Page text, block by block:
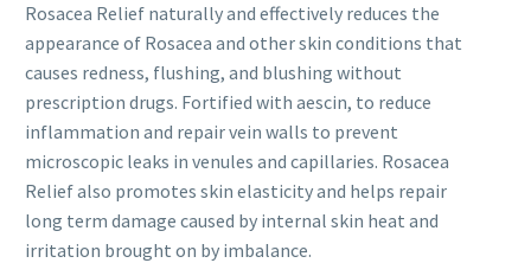
Rosacea Relief naturally and effectively reduces the
appearance of Rosacea and other skin conditions that
causes redness, flushing, and blushing without
prescription drugs. Fortified with aescin, to reduce
inflammation and repair vein walls to prevent
microscopic leaks in venules and capillaries. Rosacea
Relief also promotes skin elasticity and helps repair
long term damage caused by internal skin heat and
irritation brought on by imbalance.